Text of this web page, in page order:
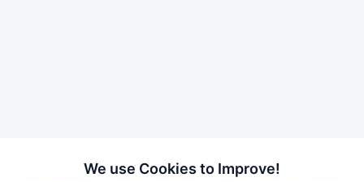
We use Cookies to Improve!